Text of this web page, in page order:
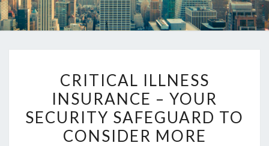
ILLNESS
INSURANCE
–
YOUR
CRITICAL ILLNESS
INSURANCE – YOUR
SECURITY SAFEGUARD TO
CONSIDER MORE